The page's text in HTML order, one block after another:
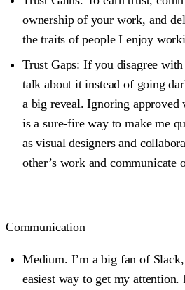
ownership of your work, and
the traits of people I enjoy
Trust Gaps: If you disagree
talk about it instead of going
a big reveal. Ignoring approved
is a sure-fire way to make me
as visual designers and
other’s work and communicate
Communication
Medium. I’m a big fan of
easiest way to get my